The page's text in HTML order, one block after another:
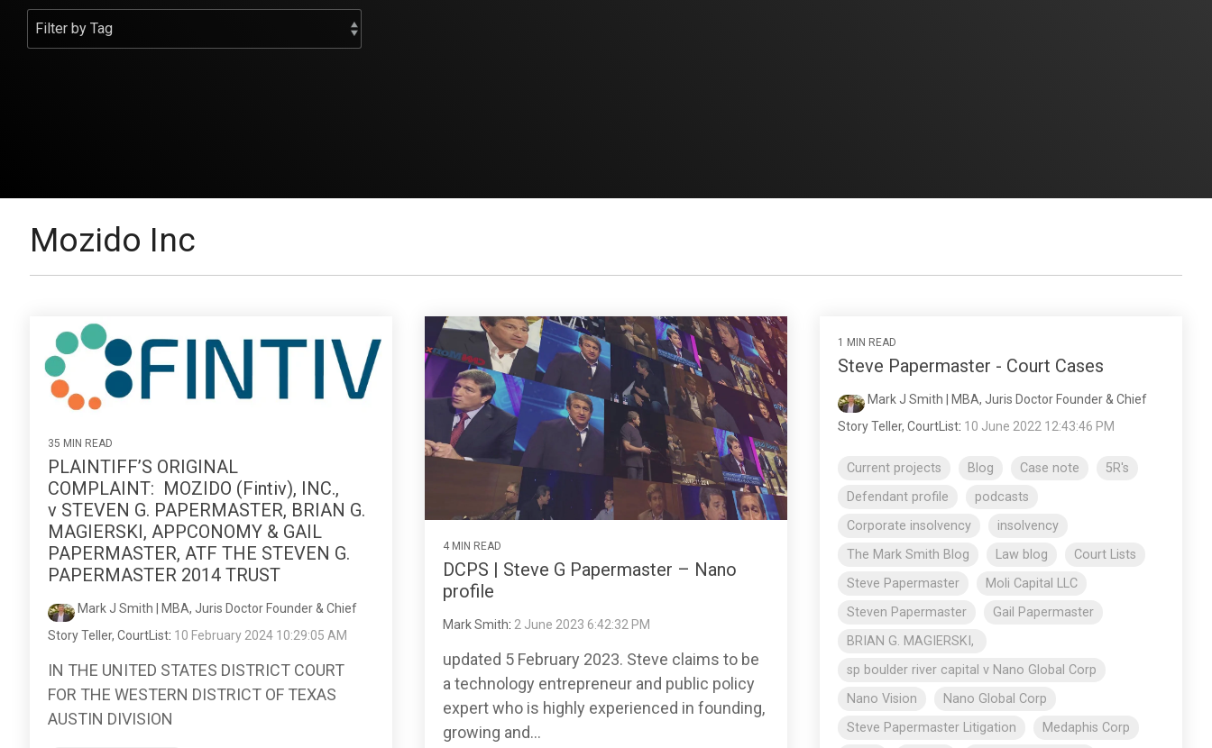
Mozido Inc
35 MIN READ
PLAINTIFF’S ORIGINAL
COMPLAINT: MOZIDO (Fintiv), INC.,
v STEVEN G. PAPERMASTER, BRIAN G.
MAGIERSKI, APPCONOMY & GAIL
PAPERMASTER, ATF THE STEVEN G.
PAPERMASTER 2014 TRUST
Mark J Smith | MBA, Juris Doctor Founder & Chief
Story Teller, CourtList: 10 February 2024 10:29:05 AM
IN THE UNITED STATES DISTRICT COURT
FOR THE WESTERN DISTRICT OF TEXAS
AUSTIN DIVISION
4 MIN READ
DCPS | Steve G Papermaster – Nano
profile
Mark Smith: 2 June 2023 6:42:32 PM
updated 5 February 2023. Steve claims to be
a technology entrepreneur and public policy
expert who is highly experienced in founding,
growing and...
1 MIN READ
Steve Papermaster - Court Cases
Mark J Smith | MBA, Juris Doctor Founder & Chief
Story Teller, CourtList: 10 June 2022 12:43:46 PM
Current projects Blog Case note
5R's
Defendant profile
podcasts
Corporate insolvency
insolvency
The Mark Smith Blog
Law blog
Court Lists
Steve Papermaster
Moli Capital LLC
Steven Papermaster
Gail Papermaster
BRIAN G. MAGIERSKI,
sp boulder river capital v Nano Global Corp
Nano Vision
Nano Global Corp
Steve Papermaster Litigation
Medaphis Corp